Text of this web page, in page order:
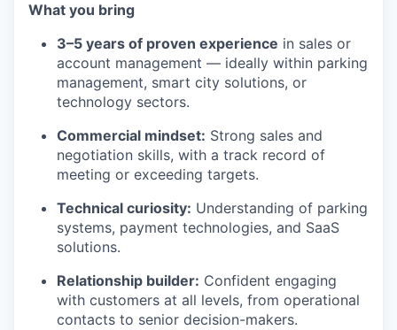
What you bring
3–5 years of proven experience in sales or
account management — ideally within parking
management, smart city solutions, or
technology sectors.
Commercial mindset: Strong sales and
negotiation skills, with a track record of
meeting or exceeding targets.
Technical curiosity: Understanding of parking
systems, payment technologies, and SaaS
solutions.
Relationship builder: Confident engaging
with customers at all levels, from operational
contacts to senior decision-makers.